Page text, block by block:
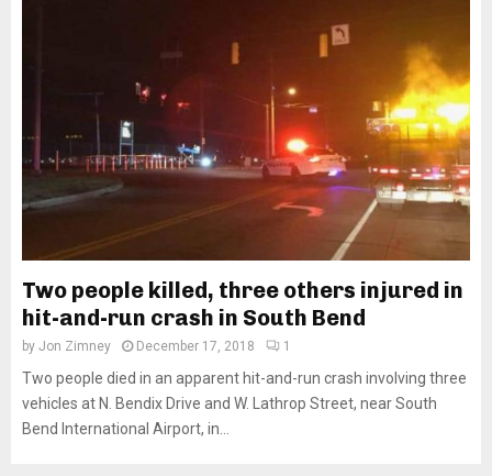
Two people killed, three others injured in
hit-and-run crash in South Bend
by Jon Zimney December 17, 2018 1
Two people died in an apparent hit-and-run crash involving three
vehicles at N. Bendix Drive and W. Lathrop Street, near South
Bend International Airport, in...